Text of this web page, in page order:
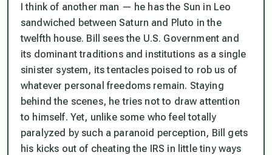
I think of another man — he has the Sun in Leo
sandwiched between Saturn and Pluto in the
twelfth house. Bill sees the U.S. Government and
its dominant traditions and institutions as a single
sinister system, its tentacles poised to rob us of
whatever personal freedoms remain. Staying
behind the scenes, he tries not to draw attention
to himself. Yet, unlike some who feel totally
paralyzed by such a paranoid perception, Bill gets
his kicks out of cheating the IRS in little tiny ways